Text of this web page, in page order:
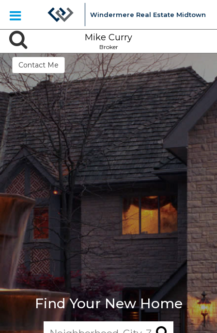
Windermere Real Estate Midtown
Find Your New Home
Mike Curry
Broker
Contact Me